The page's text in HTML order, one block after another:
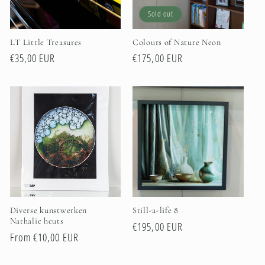
i
o
n
:
LT Little Treasures
Regular
€35,00 EUR
Sold out
Colours of Nature Neon
Regular
€175,00 EUR
Diverse kunstwerken
Nathalie heuts
Regular
From €10,00 EUR
Still-a-life 8
Regular
€195,00 EUR